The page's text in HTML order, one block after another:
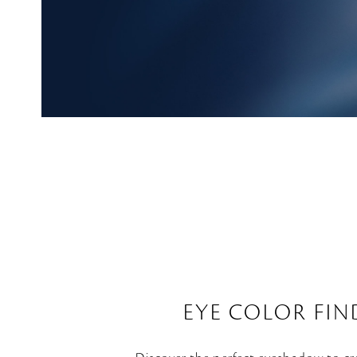
EYE COLOR